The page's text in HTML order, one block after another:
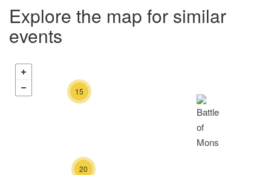
Explore the map for similar
events
15
20